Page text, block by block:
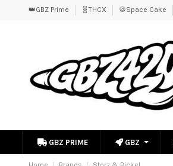
👑GBZ Prime 🧬THCX 🍪Space Cake
GBZ PRIME GBZ